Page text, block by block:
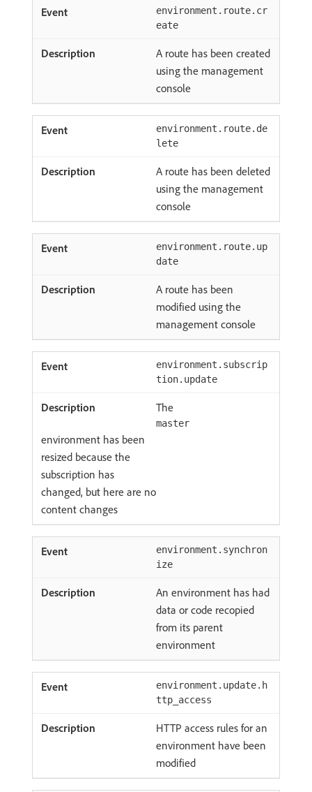
environment.route.cr
eate
A route has been created
using the management
console
environment.route.de
lete
A route has been deleted
using the management
console
environment.route.up
date
A route has been
modified using the
management console
environment.subscrip
tion.update
The
master
environment has been
resized because the
subscription has
changed, but here are no
content changes
environment.synchron
ize
An environment has had
data or code recopied
from its parent
environment
environment.update.h
ttp_access
HTTP access rules for an
environment have been
modified